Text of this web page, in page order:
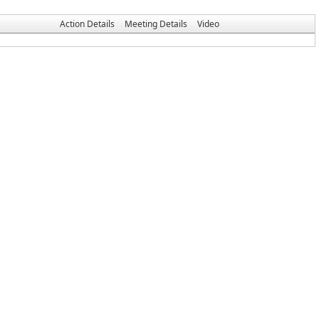
Action Details Meeting Details
Video